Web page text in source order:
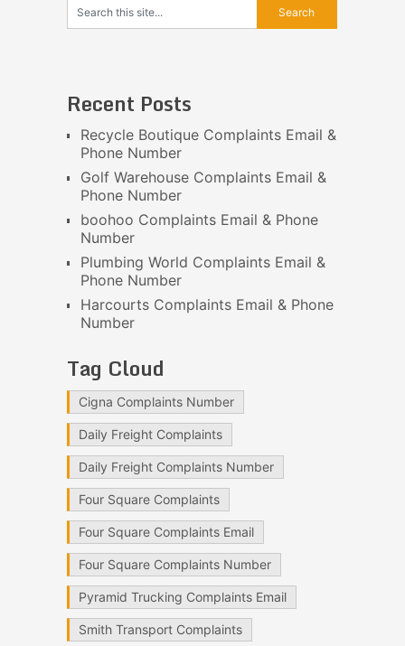
Recent Posts
Recycle Boutique Complaints Email &
Phone Number
Golf Warehouse Complaints Email &
Phone Number
boohoo Complaints Email & Phone
Number
Plumbing World Complaints Email &
Phone Number
Harcourts Complaints Email & Phone
Number
Tag Cloud
Cigna Complaints Number
Daily Freight Complaints
Daily Freight Complaints Number
Four Square Complaints
Four Square Complaints Email
Four Square Complaints Number
Pyramid Trucking Complaints Email
Smith Transport Complaints